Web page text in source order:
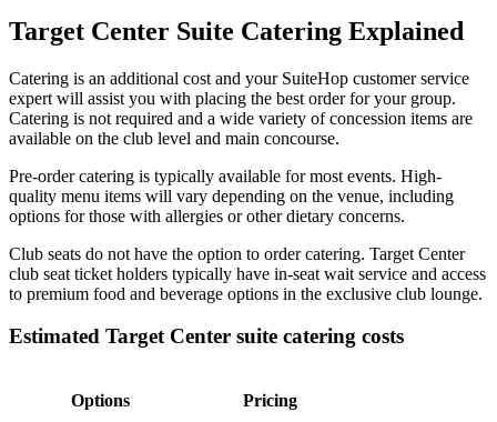
Target Center Suite Catering Explained
Catering is an additional cost and your SuiteHop customer service
expert will assist you with placing the best order for your group.
Catering is not required and a wide variety of concession items are
available on the club level and main concourse.
Pre-order catering is typically available for most events. High-
quality menu items will vary depending on the venue, including
options for those with allergies or other dietary concerns.
Club seats do not have the option to order catering. Target Center
club seat ticket holders typically have in-seat wait service and access
to premium food and beverage options in the exclusive club lounge.
Estimated Target Center suite catering costs
Options Pricing